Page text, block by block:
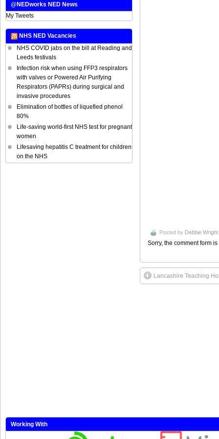
Posted by Debbie Wright
Sorry, the comment form
Lancashire Teaching
@NEDworks NED News
My Tweets
NHS NED Vacancies
NHS COVID jabs on the bill at Reading and
Leeds festivals
Infection risk when using FFP3 respirators
with valves or Powered Air Purifying
Respirators (PAPRs) during surgical and
invasive procedures
Elimination of bottles of liquefied phenol
80%
Life-saving world-first NHS test for pregnant
women
Lifesaving hepatitis C treatment for children
on the NHS
Working With